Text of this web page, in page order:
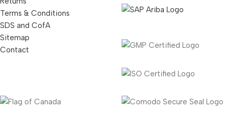
Terms & Conditions
SDS and CofA
Sitemap
Contact